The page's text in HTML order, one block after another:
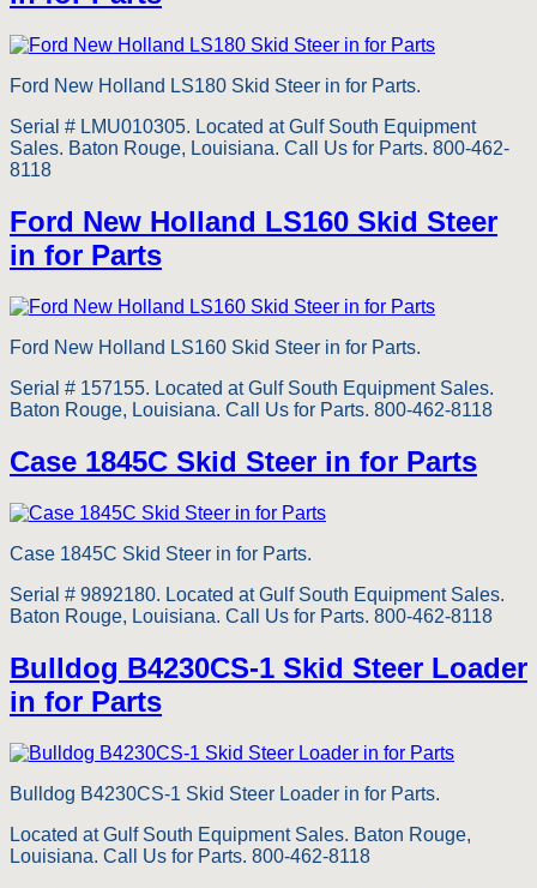
Ford New Holland LS180 Skid Steer in for Parts.
Serial # LMU010305. Located at Gulf South Equipment
Sales. Baton Rouge, Louisiana. Call Us for Parts. 800-462-
8118
Ford New Holland LS160 Skid Steer
in for Parts
Ford New Holland LS160 Skid Steer in for Parts.
Serial # 157155. Located at Gulf South Equipment Sales.
Baton Rouge, Louisiana. Call Us for Parts. 800-462-8118
Case 1845C Skid Steer in for Parts
Case 1845C Skid Steer in for Parts.
Serial # 9892180. Located at Gulf South Equipment Sales.
Baton Rouge, Louisiana. Call Us for Parts. 800-462-8118
Bulldog B4230CS-1 Skid Steer Loader
in for Parts
Bulldog B4230CS-1 Skid Steer Loader in for Parts.
Located at Gulf South Equipment Sales. Baton Rouge,
Louisiana. Call Us for Parts. 800-462-8118